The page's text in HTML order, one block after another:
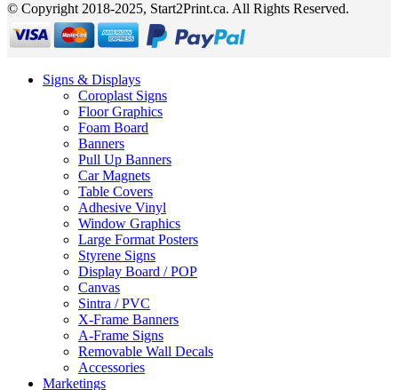
© Copyright 2018-2025, Start2Print.ca. All Rights Reserved.
Signs & Displays
Coroplast Signs
Floor Graphics
Foam Board
Banners
Pull Up Banners
Car Magnets
Table Covers
Adhesive Vinyl
Window Graphics
Large Format Posters
Styrene Signs
Display Board / POP
Canvas
Sintra / PVC
X-Frame Banners
A-Frame Signs
Removable Wall Decals
Accessories
Marketings